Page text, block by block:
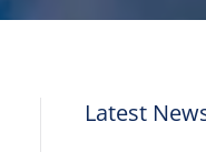
Latest